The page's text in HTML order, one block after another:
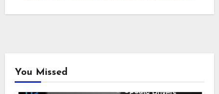
You Missed